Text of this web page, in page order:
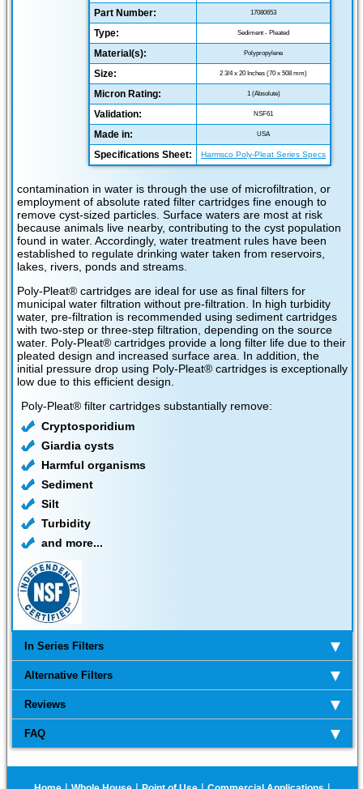
Part Number: 17080653
Type: Sediment - Pleated
Material(s): Polypropylene
Size: 2 3/4 x 20 Inches (70 x 508 mm)
Micron Rating: 1 (Absolute)
Validation: NSF61
Made in: USA
Specifications Sheet: Harmsco Poly-Pleat Series Specs
contamination in water is through the use of microfiltration, or
employment of absolute rated filter cartridges fine enough to
remove cyst-sized particles. Surface waters are most at risk
because animals live nearby, contributing to the cyst population
found in water. Accordingly, water treatment rules have been
established to regulate drinking water taken from reservoirs,
lakes, rivers, ponds and streams.
Poly-Pleat® cartridges are ideal for use as final filters for
municipal water filtration without pre-filtration. In high turbidity
water, pre-filtration is recommended using sediment cartridges
with two-step or three-step filtration, depending on the source
water. Poly-Pleat® cartridges provide a long filter life due to their
pleated design and increased surface area. In addition, the
initial pressure drop using Poly-Pleat® cartridges is exceptionally
low due to this efficient design.
Poly-Pleat® filter cartridges substantially remove:
Cryptosporidium
Giardia cysts
Harmful organisms
Sediment
Silt
Turbidity
and more...
In Series Filters
Alternative Filters
Reviews
FAQ